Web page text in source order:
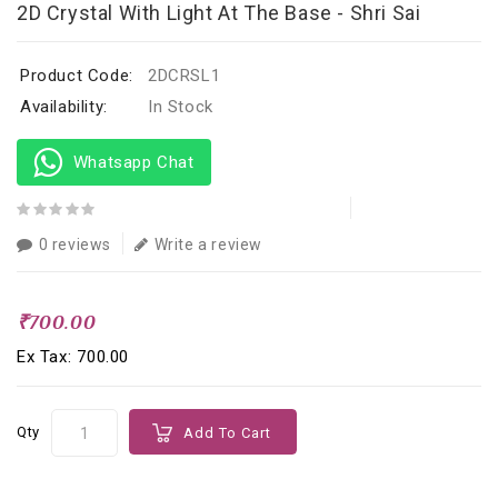
2D Crystal With Light At The Base - Shri Sai
Product Code:
2DCRSL1
Availability:
In Stock
Whatsapp Chat
0 reviews Write a review
₹700.00
Ex Tax: ₹700.00
Qty Add To Cart